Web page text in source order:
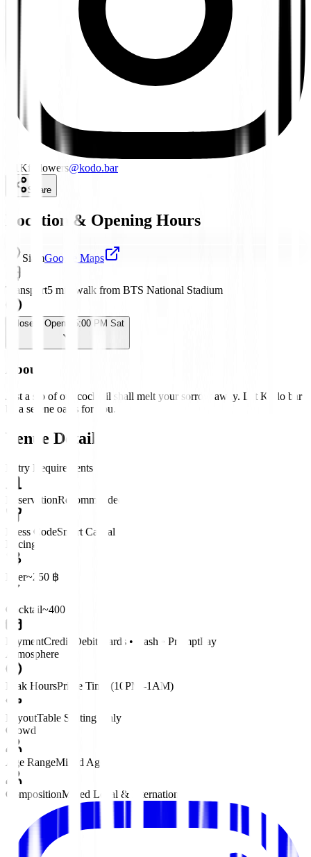
1.1Kfollowers@kodo.bar
Share
Location & Opening Hours
SiamGoogle Maps
Transport5 min walk from BTS National Stadium
Closed · Opens 5:00 PM Sat
About
Just a sip of our cocktail shall melt your sorrow away. Let Kodo bar
be a serene oasis for you.
Venue Details
Entry Requirements
ReservationRecommended
Dress CodeSmart Casual
Pricing
Beer~250 ฿
Cocktail~400 ฿
PaymentCredit/Debit Cards • Cash • PromptPay
Atmosphere
Peak HoursPrime Time (10PM–1AM)
LayoutTable Seating Only
Crowd
Age RangeMixed Ages
CompositionMixed Local & International